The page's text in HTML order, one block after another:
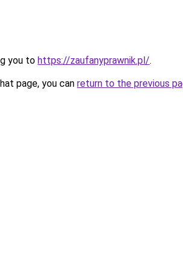
you to https://zaufanyprawnik.pl/.
page, you can return to the previous